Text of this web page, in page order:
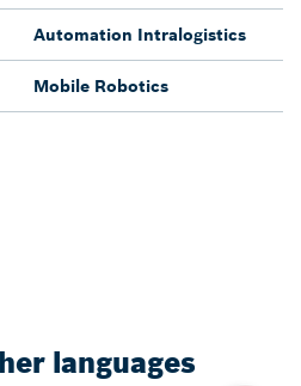
Automation Intralogistics
Mobile Robotics
languages